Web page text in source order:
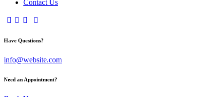
Contact Us
Have Questions?
info@website.com
Need an Appointment?